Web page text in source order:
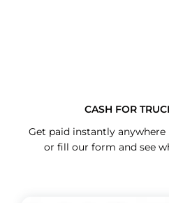
CASH FOR
Get paid instantly anywhere
or fill our form and see